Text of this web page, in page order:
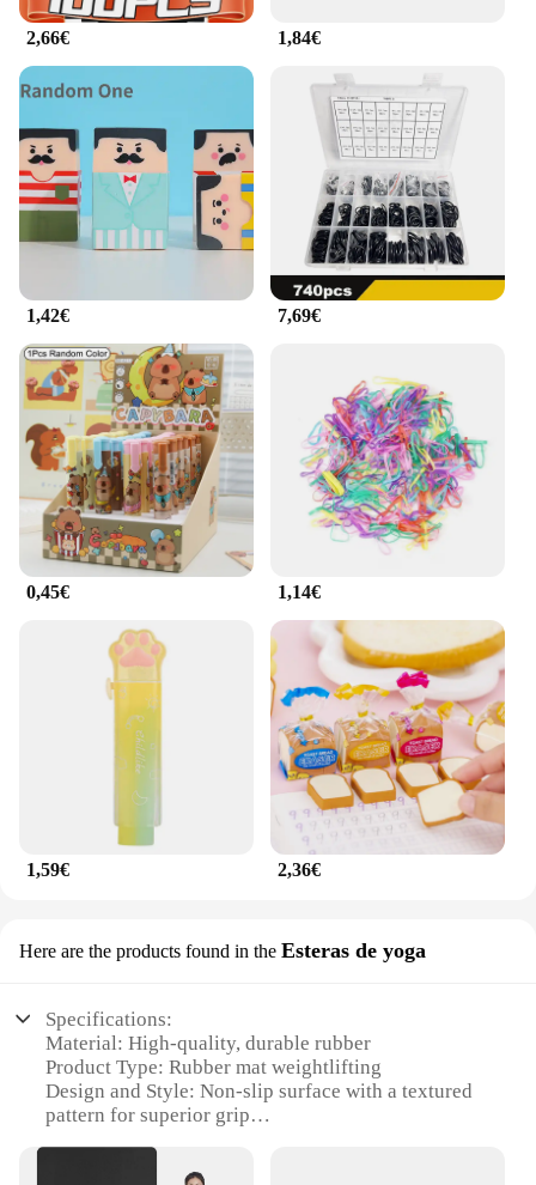
2,66€ 1,84€
1,42€ 7,69€
0,45€ 1,14€
1,59€ 2,36€
Here are the products found in the Esteras de yoga
Specifications:
Material: High-quality, durable rubber
Product Type: Rubber mat weightlifting
Design and Style: Non-slip surface with a textured
pattern for superior grip